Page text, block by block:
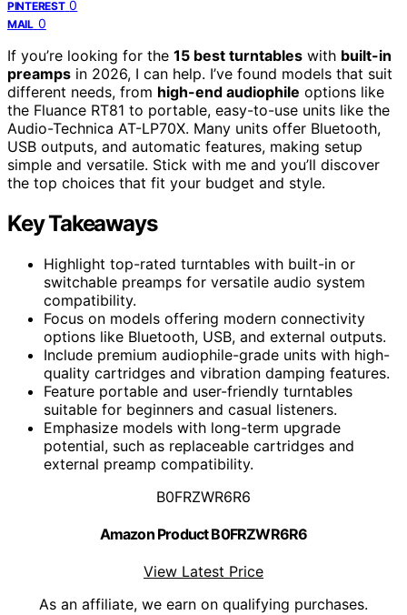
PINTEREST 0
MAIL 0
If you’re looking for the 15 best turntables with built-in
preamps in 2026, I can help. I’ve found models that suit
different needs, from high-end audiophile options like
the Fluance RT81 to portable, easy-to-use units like the
Audio-Technica AT-LP70X. Many units offer Bluetooth,
USB outputs, and automatic features, making setup
simple and versatile. Stick with me and you’ll discover
the top choices that fit your budget and style.
Key Takeaways
Highlight top-rated turntables with built-in or
switchable preamps for versatile audio system
compatibility.
Focus on models offering modern connectivity
options like Bluetooth, USB, and external outputs.
Include premium audiophile-grade units with high-
quality cartridges and vibration damping features.
Feature portable and user-friendly turntables
suitable for beginners and casual listeners.
Emphasize models with long-term upgrade
potential, such as replaceable cartridges and
external preamp compatibility.
B0FRZWR6R6
Amazon Product B0FRZWR6R6
View Latest Price
As an affiliate, we earn on qualifying purchases.